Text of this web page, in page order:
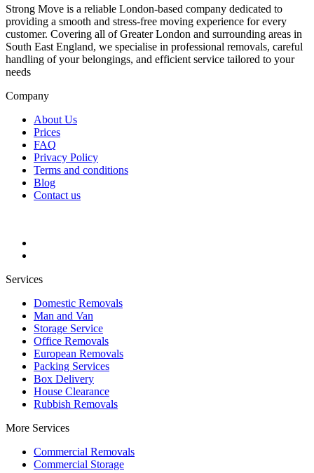
Strong Move is a reliable London-based company dedicated to
providing a smooth and stress-free moving experience for every
customer. Covering all of Greater London and surrounding areas in
South East England, we specialise in professional removals, careful
handling of your belongings, and efficient service tailored to your
needs
Company
About Us
Prices
FAQ
Privacy Policy
Terms and conditions
Blog
Contact us
Services
Domestic Removals
Man and Van
Storage Service
Office Removals
European Removals
Packing Services
Box Delivery
House Clearance
Rubbish Removals
More Services
Commercial Removals
Commercial Storage